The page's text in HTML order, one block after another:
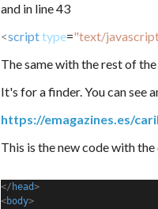
and in line 43
<scripttype="text/
The same with the rest of
It's for a finder. You can see
https://emagazines.es/
This is the new code with
</ head>
<body>